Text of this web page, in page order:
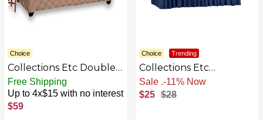
Choice
Collections Etc Double
Diamond Form Fit
Stretch Furniture
Slipcover
Free Shipping
Up to 4x$15 with no interest
$59
Choice Trending
Collections Etc
Textured Squares
Ruffled Slipcover Navy
Loveseat
Sale .-11% Now
$25 $28